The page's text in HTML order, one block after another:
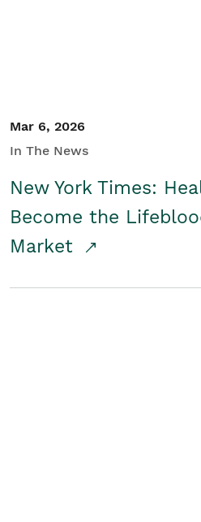
Mar 6, 2026
In The News
New York Times:
Become the
Market